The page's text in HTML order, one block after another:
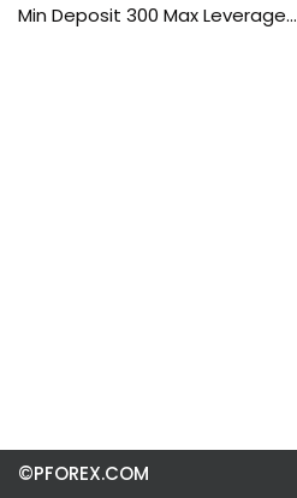
Min Deposit 300 Max Leverage…
©PFOREX.COM